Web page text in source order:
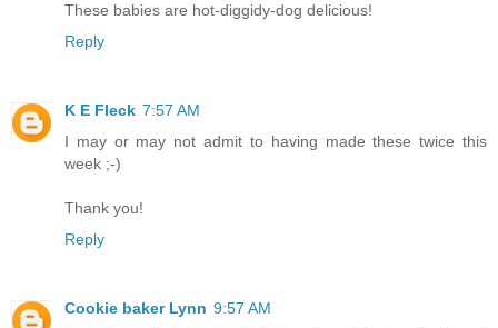
These babies are hot-diggidy-dog delicious!
Reply
K E Fleck 7:57 AM
I may or may not admit to having made these twice this
week ;-)
Thank you!
Reply
Cookie baker Lynn 9:57 AM